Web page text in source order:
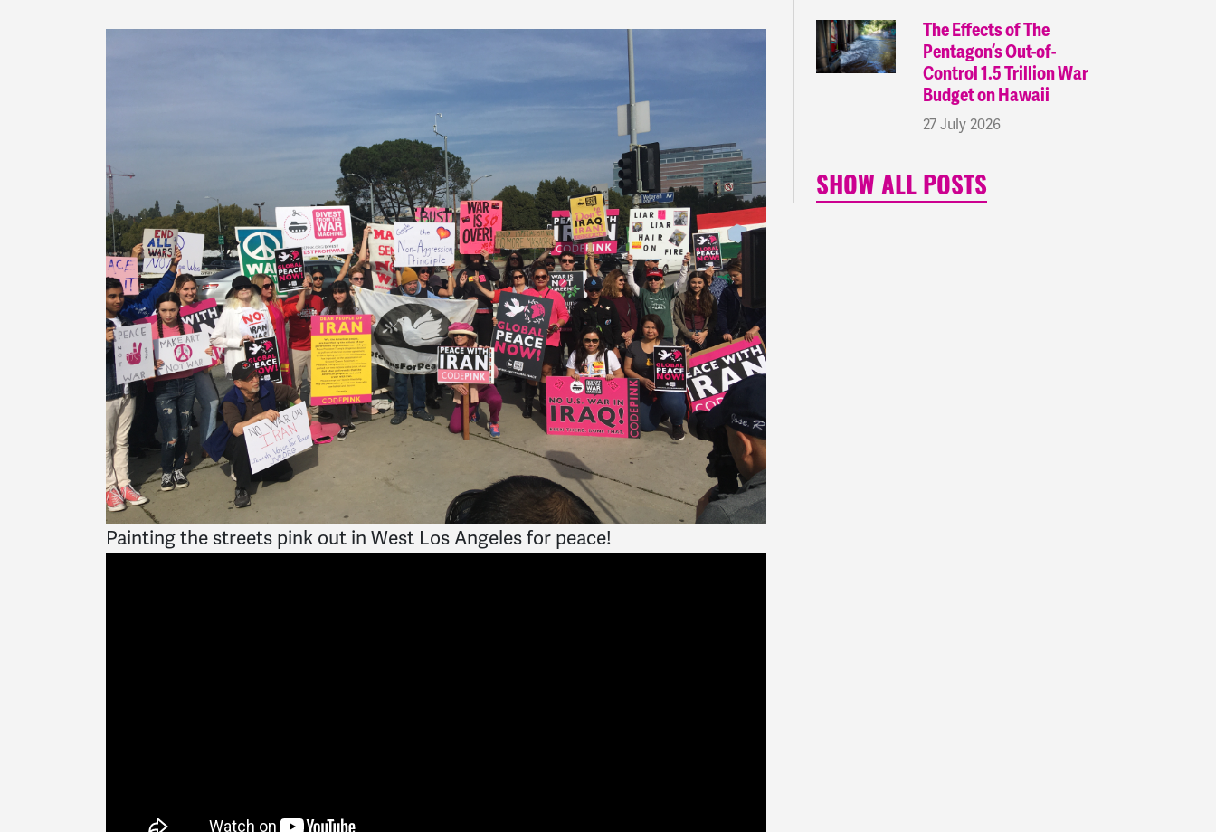
Painting the streets pink out in West Los Angeles for peace!
The Effects of The
Pentagon’s Out-of-
Control 1.5 Trillion War
Budget on Hawaii
27 July 2026
SHOW ALL POSTS